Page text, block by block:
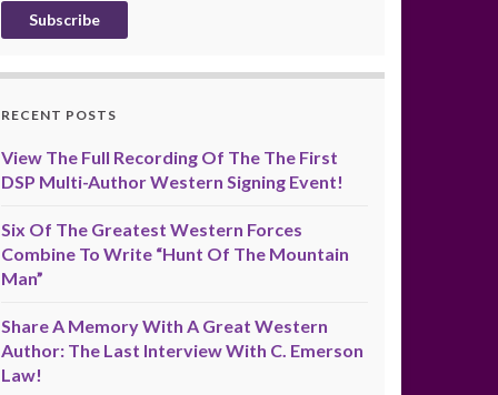
RECENT POSTS
View The Full Recording Of The The First
DSP Multi-Author Western Signing Event!
Six Of The Greatest Western Forces
Combine To Write “Hunt Of The Mountain
Man”
Share A Memory With A Great Western
Author: The Last Interview With C. Emerson
Law!